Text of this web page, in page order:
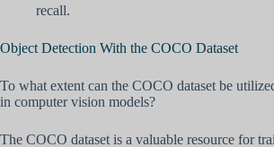
recall.
Object Detection With the COCO Dataset
To what extent can the COCO dataset be
in computer vision models?
The COCO dataset is a valuable resource for